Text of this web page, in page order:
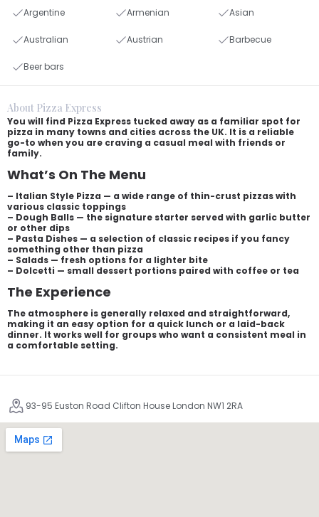
Argentine Armenian Asian
Australian Austrian Barbecue
Beer bars
About Pizza Express
You will find Pizza Express tucked away as a familiar spot for
pizza in many towns and cities across the UK. It is a reliable
go-to when you are craving a casual meal with friends or
family.
What’s On The Menu
– Italian Style Pizza — a wide range of thin-crust pizzas with
various classic toppings
– Dough Balls — the signature starter served with garlic butter
or other dips
– Pasta Dishes — a selection of classic recipes if you fancy
something other than pizza
– Salads — fresh options for a lighter bite
– Dolcetti — small dessert portions paired with coffee or tea
The Experience
The atmosphere is generally relaxed and straightforward,
making it an easy option for a quick lunch or a laid-back
dinner. It works well for groups who want a consistent meal in
a comfortable setting.
93-95 Euston Road Clifton House London NW1 2RA